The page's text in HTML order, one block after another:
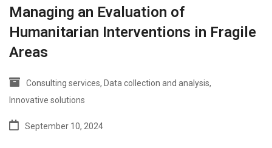
Managing an Evaluation of
Humanitarian Interventions in Fragile
Areas
Consulting services, Data collection and analysis,
Innovative solutions
September 10, 2024